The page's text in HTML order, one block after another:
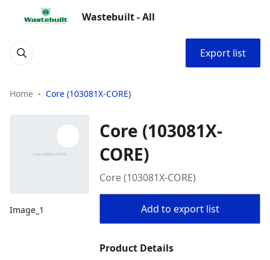
Wastebuilt - All
Export list
Home Core (103081X-CORE)
Image_1
Core (103081X-
CORE)
Core (103081X-CORE)
Add to export list
Product Details